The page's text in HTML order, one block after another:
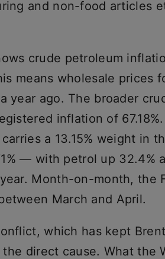
and non-food articles
crude petroleum
means wholesale prices
year ago. The broader
inflation of
a 13.15% weight in
— with petrol up 32.4%
Month-on-month, the
March and April.
which has kept
direct cause. What the